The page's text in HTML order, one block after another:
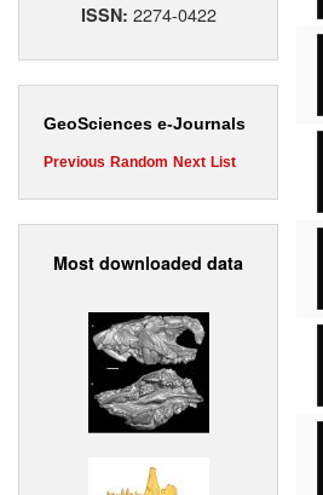
ISSN: 2274-0422
GeoSciences e-Journals
Previous Random Next List
Most downloaded data